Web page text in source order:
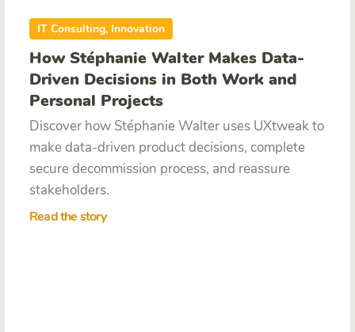
IT Consulting, Innovation
How Stéphanie Walter Makes Data-
Driven Decisions in Both Work and
Personal Projects
Discover how Stéphanie Walter uses UXtweak to
make data-driven product decisions, complete
secure decommission process, and reassure
stakeholders.
Read the story